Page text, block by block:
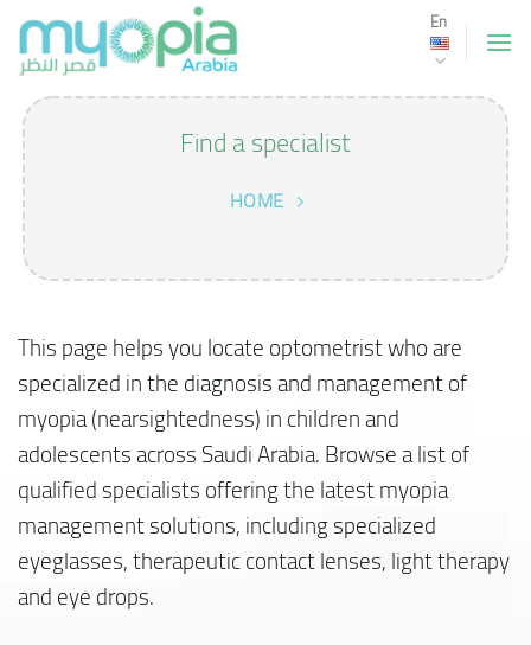
Skip
content
En
Find a specialist
HOME
This page helps you locate optometrist who are
specialized in the diagnosis and management of
myopia (nearsightedness) in children and
adolescents across Saudi Arabia. Browse a list of
qualified specialists offering the latest myopia
management solutions, including specialized
eyeglasses, therapeutic contact lenses, light therapy
and eye drops.